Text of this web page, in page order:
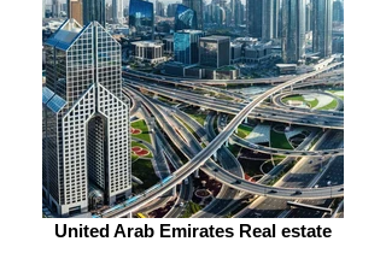
United Arab Emirates Real estate